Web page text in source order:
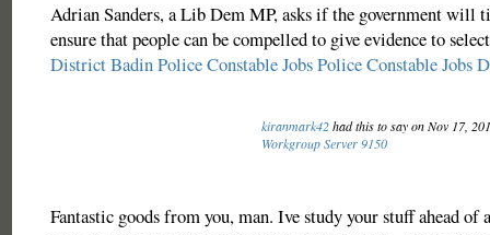
Adrian Sanders, a Lib Dem MP, asks if the government will
ensure that people can be compelled to give evidence to
District Badin Police Constable JobsPolice Constable Jobs
kiranmark42had this to say on Nov 17,
Workgroup Server 9150
Fantastic goods from you, man. Ive study your stuff ahead of